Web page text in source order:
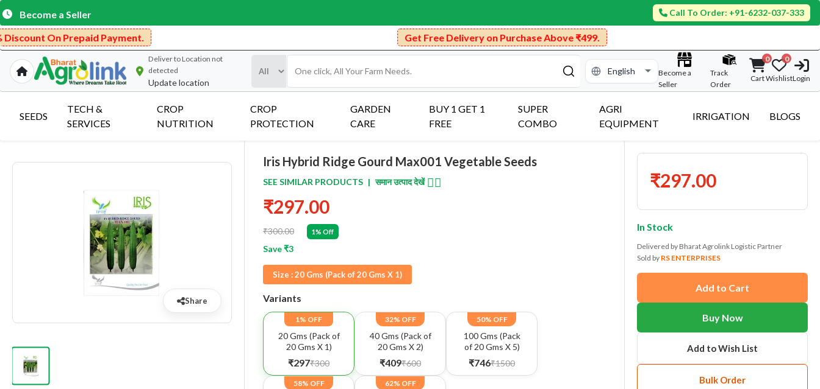
Become a Seller Call To Order: +91-6232-037-333
On Prepaid Payment. Get Free Delivery on Purchase Above ₹499.
Deliver toLocation not
detected
Update location
Become a
Seller
Track
Order
Cart
0
Wishlist
0
Login
SEEDS
TECH &
SERVICES
CROP
NUTRITION
CROP
PROTECTION
GARDEN
CARE
BUY 1 GET 1
FREE
SUPER
COMBO
AGRI
EQUIPMENT
IRRIGATION BLOGS
Share
Iris Hybrid Ridge Gourd Max001 Vegetable Seeds
SEE SIMILAR PRODUCTS | समान उत्पाद देखें👈🏻
₹297.00
₹300.00 1% Off
Save ₹3
Size :20 Gms (Pack of 20 Gms X 1)
Variants
1% OFF
20 Gms (Pack of
20 Gms X 1)
₹297₹300
32% OFF
40 Gms (Pack of
20 Gms X 2)
₹409₹600
50% OFF
100 Gms (Pack
of 20 Gms X 5)
₹746₹1500
58% OFF 62% OFF
₹297.00
In Stock
Delivered by Bharat Agrolink Logistic Partner
Sold by RS ENTERPRISES
Add to Cart
Buy Now
Add to Wish List
Bulk Order